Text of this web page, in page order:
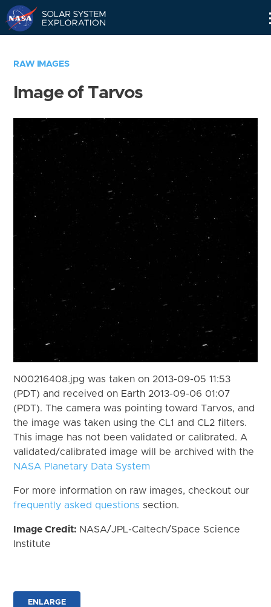
RAW IMAGES
Image of Tarvos
N00216408.jpg was taken on 2013-09-05 11:53
(PDT) and received on Earth 2013-09-06 01:07
(PDT). The camera was pointing toward Tarvos, and
the image was taken using the CL1 and CL2 filters.
This image has not been validated or calibrated. A
validated/calibrated image will be archived with the
NASA Planetary Data System
For more information on raw images, checkout our
frequently asked questions section.
Image Credit: NASA/JPL-Caltech/Space Science
Institute
ENLARGE